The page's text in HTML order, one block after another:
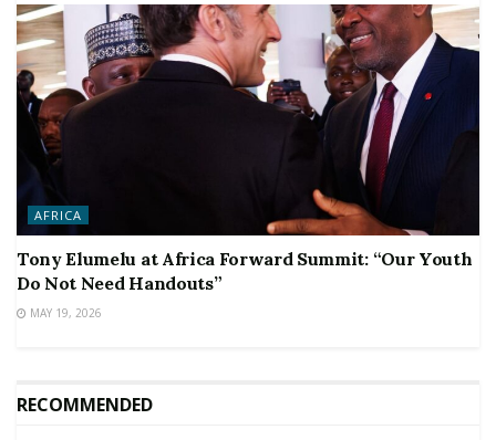
AFRICA
Tony Elumelu at Africa Forward Summit: “Our Youth
Do Not Need Handouts”
MAY 19, 2026
RECOMMENDED